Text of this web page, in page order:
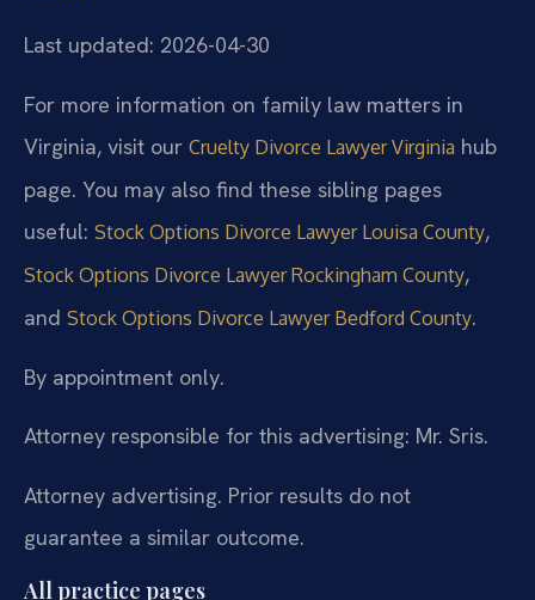
Last updated: 2026-04-30
For more information on family law matters in
Virginia, visit our Cruelty Divorce Lawyer Virginia hub
page. You may also find these sibling pages
useful: Stock Options Divorce Lawyer Louisa County,
Stock Options Divorce Lawyer Rockingham County,
and Stock Options Divorce Lawyer Bedford County.
By appointment only.
Attorney responsible for this advertising: Mr. Sris.
Attorney advertising. Prior results do not
guarantee a similar outcome.
All practice pages